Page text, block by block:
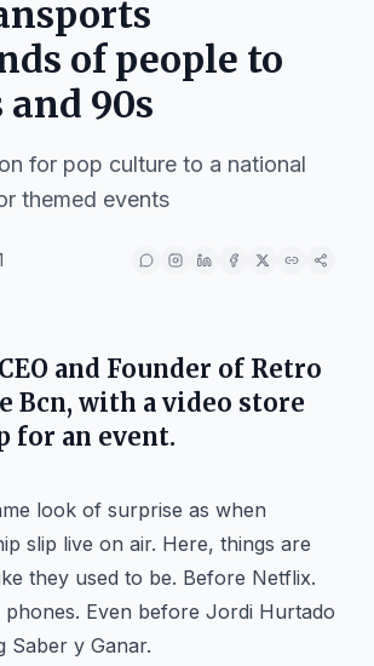
of people to
and 90s
for pop culture to a national
themed events
and Founder of Retro
Bcn, with a video store
for an event.
look of surprise as when
slip live on air. Here, things are
they used to be. Before Netflix.
phones. Even before Jordi Hurtado
Saber y Ganar.